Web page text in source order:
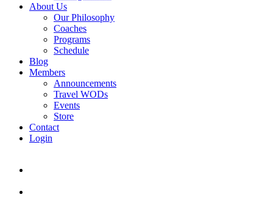
About Us
Our Philosophy
Coaches
Programs
Schedule
Blog
Members
Announcements
Travel WODs
Events
Store
Contact
Login